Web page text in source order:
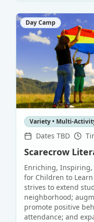
Day Camp
Variety • Multi-
Dates TBD
Scarecrow
Enriching, Inspiring,
for Children to
strives to extend
neighborhood;
promote positive
attendance; and